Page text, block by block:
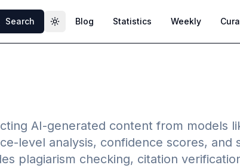
Search Toggle theme
Blog Statistics Weekly
AI-generated content from models
level analysis, confidence scores, and
plagiarism checking, citation